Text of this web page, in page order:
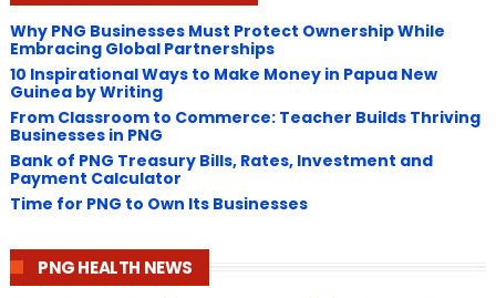
Why PNG Businesses Must Protect Ownership While
Embracing Global Partnerships
10 Inspirational Ways to Make Money in Papua New
Guinea by Writing
From Classroom to Commerce: Teacher Builds Thriving
Businesses in PNG
Bank of PNG Treasury Bills, Rates, Investment and
Payment Calculator
Time for PNG to Own Its Businesses
PNG HEALTH NEWS